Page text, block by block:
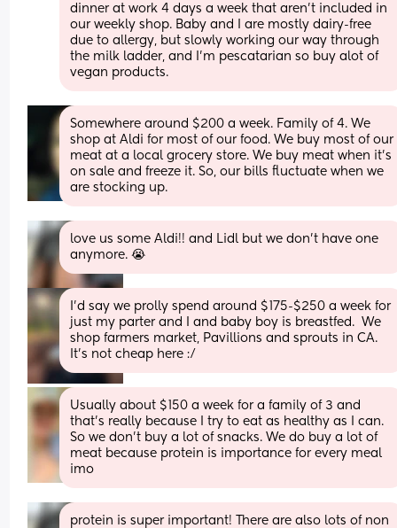
dinner at work 4 days a week that aren't included in
our weekly shop. Baby and I are mostly dairy-free
due to allergy, but slowly working our way through
the milk ladder, and I'm pescatarian so buy alot of
vegan products.
Somewhere around $200 a week. Family of 4. We
shop at Aldi for most of our food. We buy most of our
meat at a local grocery store. We buy meat when it’s
on sale and freeze it. So, our bills fluctuate when we
are stocking up.
love us some Aldi!! and Lidl but we don’t have one
anymore. 😭
I’d say we prolly spend around $175-$250 a week for
just my parter and I and baby boy is breastfed.  We
shop farmers market, Pavillions and sprouts in CA.
It’s not cheap here :/
Usually about $150 a week for a family of 3 and
that’s really because I try to eat as healthy as I can.
So we don’t buy a lot of snacks. We do buy a lot of
meat because protein is importance for every meal
imo
protein is super important! There are also lots of non